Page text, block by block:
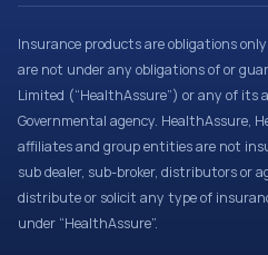
Insurance products are obligations
are not under any obligations of or
Limited (“HealthAssure”) or any of its
Governmental agency. HealthAssure,
affiliates and group entities are not
sub dealer, sub-broker, distributors or
distribute or solicit any type of
under “HealthAssure”.